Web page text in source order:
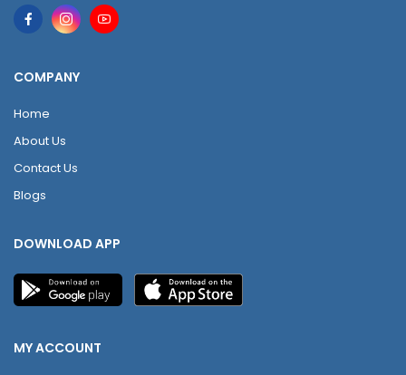
COMPANY
Home
About Us
Contact Us
Blogs
DOWNLOAD APP
MY ACCOUNT